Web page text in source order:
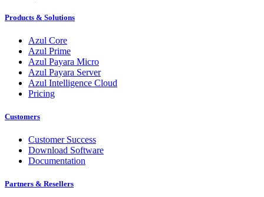
Products & Solutions
Azul Core
Azul Prime
Azul Payara Micro
Azul Payara Server
Azul Intelligence Cloud
Pricing
Customers
Customer Success
Download Software
Documentation
Partners & Resellers